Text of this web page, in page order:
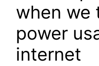
when we
power
internet